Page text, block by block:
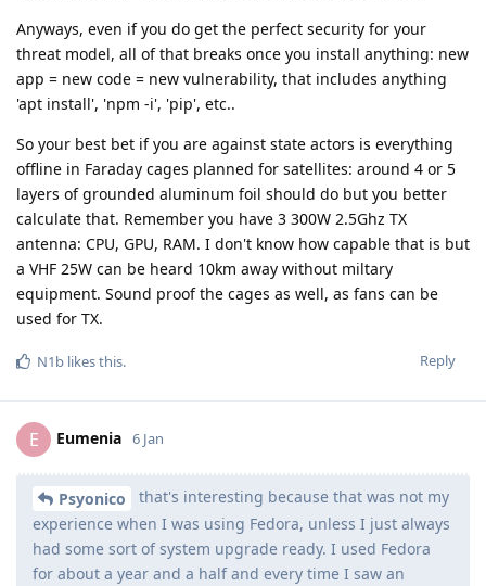
Anyways, even if you do get the perfect security for your
threat model, all of that breaks once you install anything: new
app = new code = new vulnerability, that includes anything
'apt install', 'npm -i', 'pip', etc..
So your best bet if you are against state actors is everything
offline in Faraday cages planned for satellites: around 4 or 5
layers of grounded aluminum foil should do but you better
calculate that. Remember you have 3 300W 2.5Ghz TX
antenna: CPU, GPU, RAM. I don't know how capable that is but
a VHF 25W can be heard 10km away without miltary
equipment. Sound proof the cages as well, as fans can be
used for TX.
Reply
N1b likes this.
E Eumenia 6 Jan
Psyonico
that's interesting because that was not my
experience when I was using Fedora, unless I just always
had some sort of system upgrade ready. I used Fedora
for about a year and a half and every time I saw an